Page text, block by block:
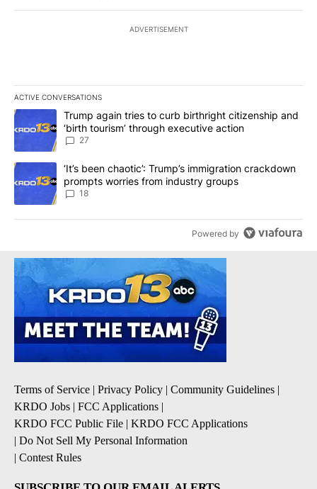
ADVERTISEMENT
ACTIVE CONVERSATIONS
The following is a list of the most commented articles in the last
A trending article titled "Trump again tries to curb birthright
Trump again tries to curb birthright citizenship and
‘birth tourism’ through executive action
27
A trending article titled "‘It’s been chaotic’: Trump’s
‘It’s been chaotic’: Trump’s immigration crackdown
prompts worries from industry groups
18
Powered by
Terms of Service | Privacy Policy | Community Guidelines |
KRDO Jobs | FCC Applications |
KRDO FCC Public File | KRDO FCC Applications
| Do Not Sell My Personal Information
| Contest Rules